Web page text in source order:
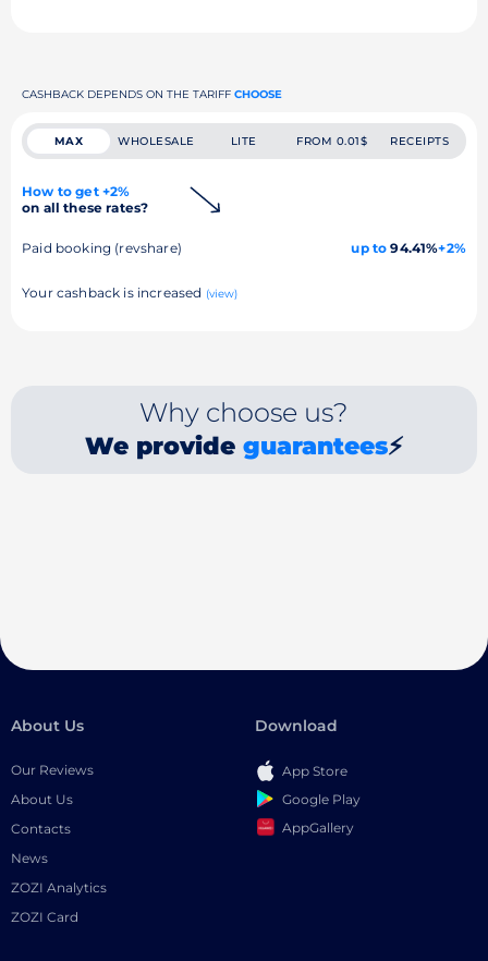
CASHBACK DEPENDS ON THE TARIFF CHOOSE
MAX WHOLESALE LITE FROM 0.01$ RECEIPTS
How to get +2%
on all these rates?
Paid booking (revshare) up to 94.41%+2%
Your cashback is increased (view)
Why choose us?
We provide guarantees⚡
About Us
Our Reviews
About Us
Contacts
News
ZOZI Analytics
ZOZI Card
Download
App Store
Google Play
AppGallery